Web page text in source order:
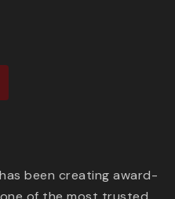
been creating award-